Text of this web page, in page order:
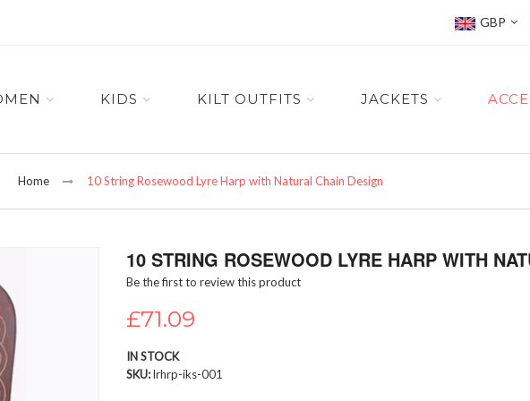
Currency
GBP
KIDS KILT OUTFITS JACKETS
Home 10 String Rosewood Lyre Harp with Natural Chain Design
10 STRING ROSEWOOD LYRE HARP WITH
Be the first to review this product
£71.09
IN STOCK
SKU lrhrp-iks-001